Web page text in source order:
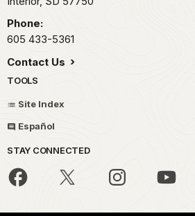
Phone:
605 433-5361
Contact Us
TOOLS
Site Index
Español
STAY CONNECTED